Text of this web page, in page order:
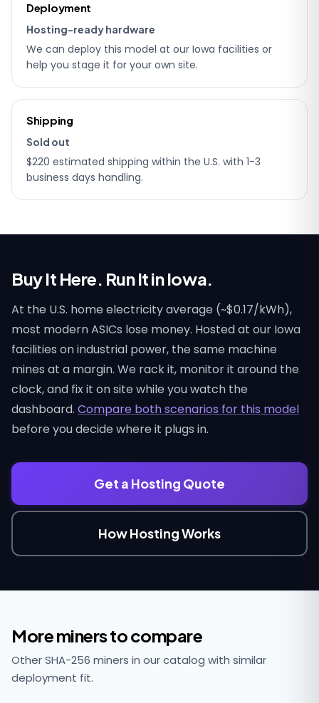
Deployment
Hosting-ready hardware
We can deploy this model at our Iowa facilities or
help you stage it for your own site.
Shipping
Sold out
$220 estimated shipping within the U.S. with 1-3
business days handling.
Buy It Here. Run It in Iowa.
At the U.S. home electricity average (~$0.17/kWh),
most modern ASICs lose money. Hosted at our Iowa
facilities on industrial power, the same machine
mines at a margin. We rack it, monitor it around the
clock, and fix it on site while you watch the
dashboard. Compare both scenarios for this model
before you decide where it plugs in.
Get a Hosting Quote
How Hosting Works
More miners to compare
Other SHA-256 miners in our catalog with similar
deployment fit.